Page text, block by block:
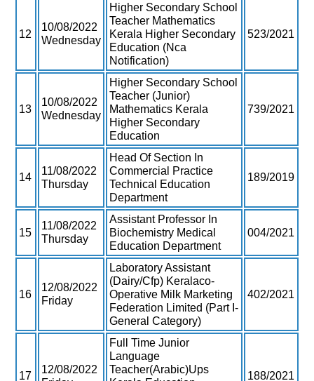
12
10/08/2022
Wednesday
Higher Secondary School
Teacher Mathematics
Kerala Higher Secondary
Education (Nca
Notification)
523/2021
13
10/08/2022
Wednesday
Higher Secondary School
Teacher (Junior)
Mathematics Kerala
Higher Secondary
Education
739/2021
14
11/08/2022
Thursday
Head Of Section In
Commercial Practice
Technical Education
Department
189/2019
15
11/08/2022
Thursday
Assistant Professor In
Biochemistry Medical
Education Department
004/2021
16
12/08/2022
Friday
Laboratory Assistant
(Dairy/Cfp) Keralaco-
Operative Milk Marketing
Federation Limited (Part I-
General Category)
402/2021
17
12/08/2022
Full Time Junior
Language
Teacher(Arabic)Ups
188/2021